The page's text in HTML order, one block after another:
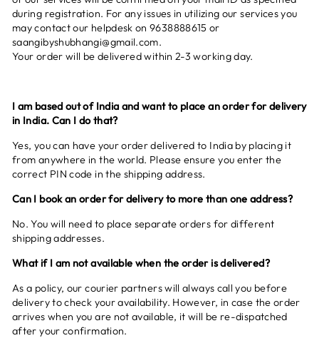
during registration. For any issues in utilizing our services you
may contact our helpdesk on 9638888615 or
saangibyshubhangi@gmail.com.
Your order will be delivered within 2-3 working day.
I am based out of India and want to place an order for delivery
in India. Can I do that?
Yes, you can have your order delivered to India by placing it
from anywhere in the world. Please ensure you enter the
correct PIN code in the shipping address.
Can I book an order for delivery to more than one address?
No. You will need to place separate orders for different
shipping addresses.
What if I am not available when the order is delivered?
As a policy, our courier partners will always call you before
delivery to check your availability. However, in case the order
arrives when you are not available, it will be re-dispatched
after your confirmation.